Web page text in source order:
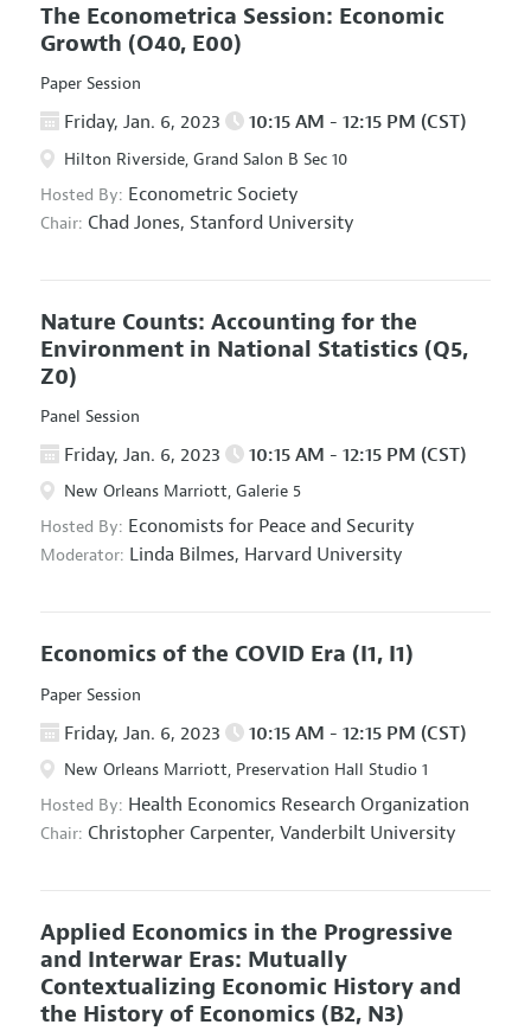
The Econometrica Session: Economic
Growth (O40, E00)
Paper Session
Friday, Jan. 6, 2023 10:15 AM - 12:15 PM (CST)
Hilton Riverside, Grand Salon B Sec 10
Hosted By: Econometric Society
Chair: Chad Jones, Stanford University
Nature Counts: Accounting for the
Environment in National Statistics (Q5,
Z0)
Panel Session
Friday, Jan. 6, 2023 10:15 AM - 12:15 PM (CST)
New Orleans Marriott, Galerie 5
Hosted By: Economists for Peace and Security
Moderator: Linda Bilmes, Harvard University
Economics of the COVID Era (I1, I1)
Paper Session
Friday, Jan. 6, 2023 10:15 AM - 12:15 PM (CST)
New Orleans Marriott, Preservation Hall Studio 1
Hosted By: Health Economics Research Organization
Chair: Christopher Carpenter, Vanderbilt University
Applied Economics in the Progressive
and Interwar Eras: Mutually
Contextualizing Economic History and
the History of Economics (B2, N3)